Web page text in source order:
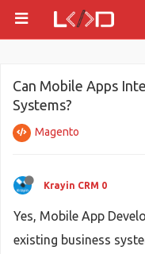
Can Mobile Apps
Systems?
Magento
Krayin CRM 0
Yes, Mobile App
existing business